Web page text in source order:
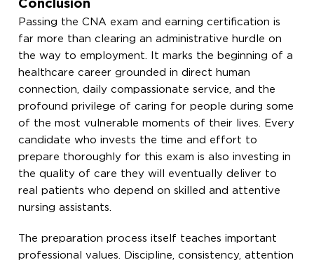
Conclusion
Passing the CNA exam and earning certification is
far more than clearing an administrative hurdle on
the way to employment. It marks the beginning of a
healthcare career grounded in direct human
connection, daily compassionate service, and the
profound privilege of caring for people during some
of the most vulnerable moments of their lives. Every
candidate who invests the time and effort to
prepare thoroughly for this exam is also investing in
the quality of care they will eventually deliver to
real patients who depend on skilled and attentive
nursing assistants.
The preparation process itself teaches important
professional values. Discipline, consistency, attention